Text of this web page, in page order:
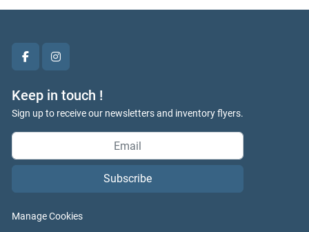
facebookinstagram
Keep in touch !
Sign up to receive our newsletters and inventory flyers.
Subscribe
Manage Cookies